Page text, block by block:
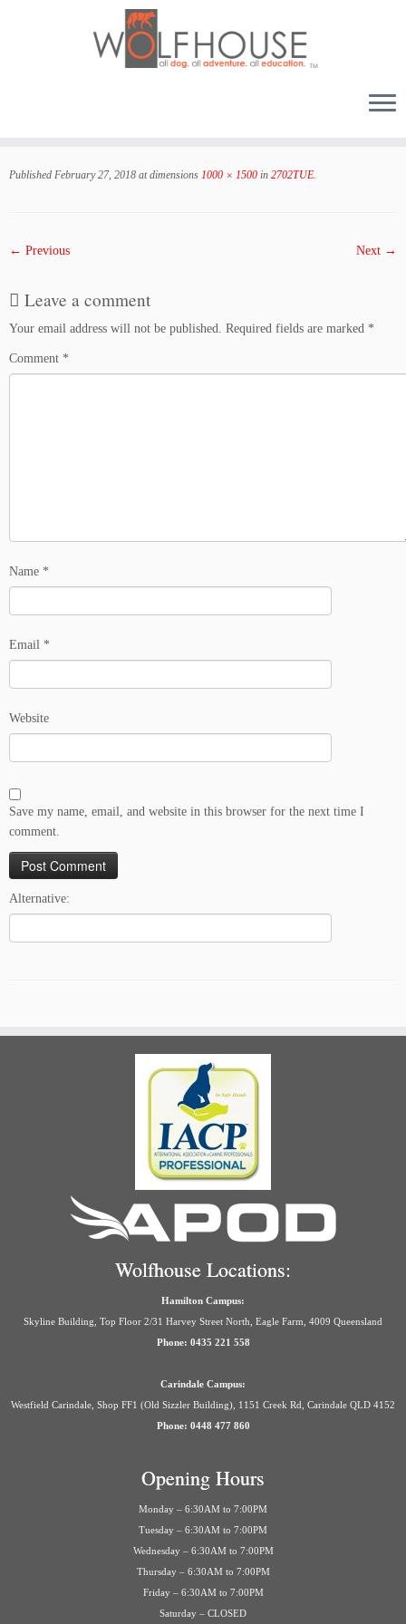
Published February 27, 2018 at dimensions 1000 × 1500 in 2702TUE
← Previous Next →
Leave a comment
Your email address will not be published. Required fields are marked *
Comment *
Name *
Email *
Website
Save my name, email, and website in this browser for the next time I
comment.
Alternative:
Wolfhouse Locations:
Hamilton Campus:
Skyline Building, Top Floor 2/31 Harvey Street North, Eagle Farm, 4009 Queensland
Phone: 0435 221 558
Carindale Campus:
Westfield Carindale, Shop FF1 (Old Sizzler Building), 1151 Creek Rd, Carindale QLD 4152
Phone: 0448 477 860
Opening Hours
Monday – 6:30AM to 7:00PM
Tuesday – 6:30AM to 7:00PM
Wednesday – 6:30AM to 7:00PM
Thursday – 6:30AM to 7:00PM
Friday – 6:30AM to 7:00PM
Saturday – CLOSED